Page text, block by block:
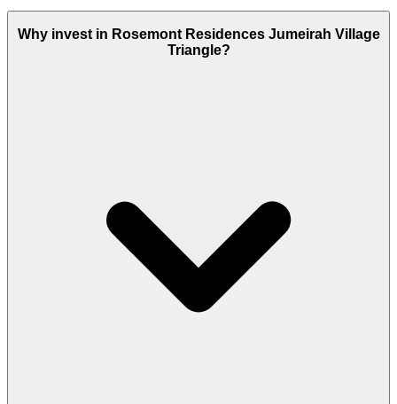
Why invest in Rosemont Residences Jumeirah Village
Triangle?